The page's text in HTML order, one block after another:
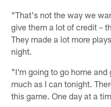
"That's not the way we
give them a lot of credit –
They made a lot more
night.
"I'm going to go home
much as I can tonight.
this game. One day at a